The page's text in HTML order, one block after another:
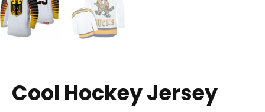
Cool Hockey Jersey